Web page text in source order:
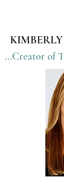
...Creator of